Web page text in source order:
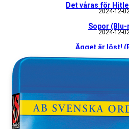
Det våras för
2024-12-
Sopor (Blu-
2024-12-
Ägget är löst!